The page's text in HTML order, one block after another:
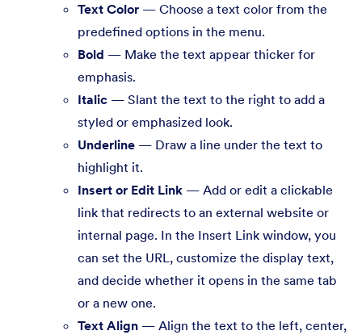
Text Color — Choose a text color from the
predefined options in the menu.
Bold — Make the text appear thicker for
emphasis.
Italic — Slant the text to the right to add a
styled or emphasized look.
Underline — Draw a line under the text to
highlight it.
Insert or Edit Link — Add or edit a clickable
link that redirects to an external website or
internal page. In the Insert Link window, you
can set the URL, customize the display text,
and decide whether it opens in the same tab
or a new one.
Text Align — Align the text to the left, center,